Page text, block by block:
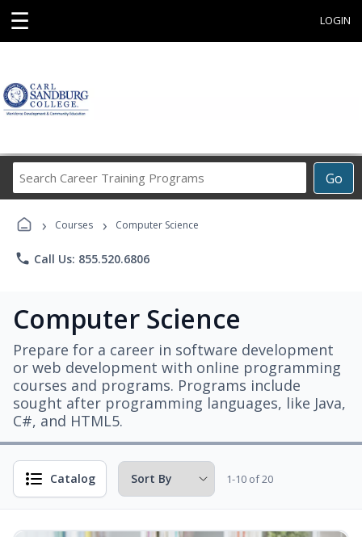
☰ LOGIN
Go
Career
Programs
› Courses › Computer Science
phone Call Us: 855.520.6806
Computer Science
Prepare for a career in software development
or web development with online programming
courses and programs. Programs include
sought after programming languages, like Java,
C#, and HTML5.
Catalog 1-10 of 20